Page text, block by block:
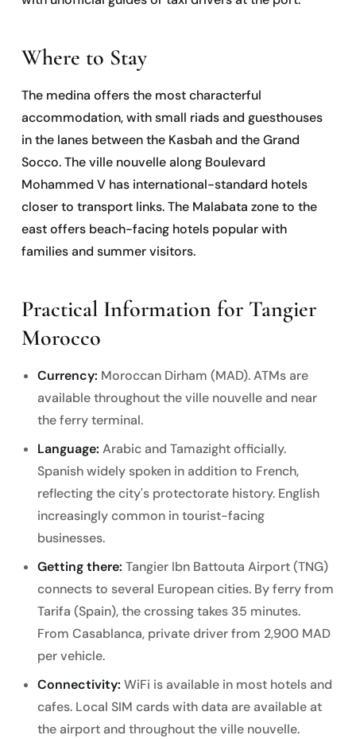
Where to Stay
The medina offers the most characterful
accommodation, with small riads and guesthouses
in the lanes between the Kasbah and the Grand
Socco. The ville nouvelle along Boulevard
Mohammed V has international-standard hotels
closer to transport links. The Malabata zone to the
east offers beach-facing hotels popular with
families and summer visitors.
Practical Information for Tangier
Morocco
Currency: Moroccan Dirham (MAD). ATMs are
available throughout the ville nouvelle and near
the ferry terminal.
Language: Arabic and Tamazight officially.
Spanish widely spoken in addition to French,
reflecting the city's protectorate history. English
increasingly common in tourist-facing
businesses.
Getting there: Tangier Ibn Battouta Airport (TNG)
connects to several European cities. By ferry from
Tarifa (Spain), the crossing takes 35 minutes.
From Casablanca, private driver from 2,900 MAD
per vehicle.
Connectivity: WiFi is available in most hotels and
cafes. Local SIM cards with data are available at
the airport and throughout the ville nouvelle.